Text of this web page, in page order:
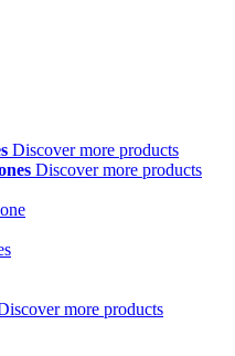
Discover more products
Discover more products
more products